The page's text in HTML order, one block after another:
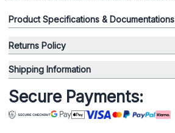
Product Specifications & Documentations
Returns Policy
Shipping Information
Secure Payments: